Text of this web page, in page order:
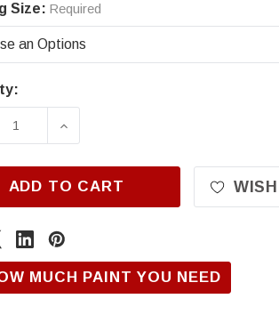
Size: Required
QUANTITY OF FORD XO,
INCREASE QUANTITY OF
ADD TO CART
MUCH PAINT YOU NEED